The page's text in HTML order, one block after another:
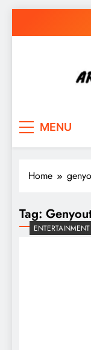
MENU
Home
Tag:
ENTERTAINMENT